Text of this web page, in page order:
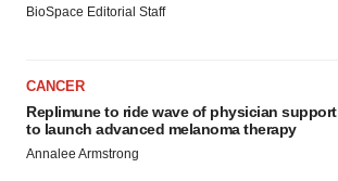
BioSpace Editorial Staff
CANCER
Replimune to ride wave of physician support
to launch advanced melanoma therapy
Annalee Armstrong